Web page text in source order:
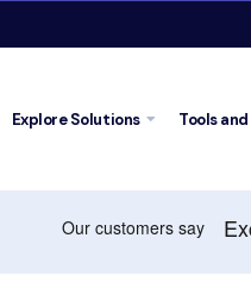
ExploreSolutions Tools and